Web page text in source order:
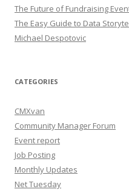
The Future of Fundraising
The Easy Guide to Data
Michael Despotovic
CATEGORIES
CMXvan
Community Manager Forum
Event report
Job Posting
Monthly Updates
Net Tuesday